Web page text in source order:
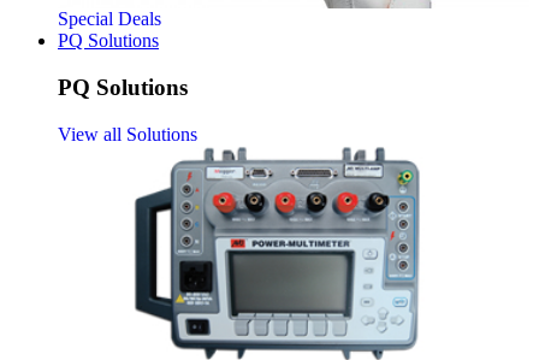
Special Deals
PQ Solutions
PQ Solutions
View all Solutions